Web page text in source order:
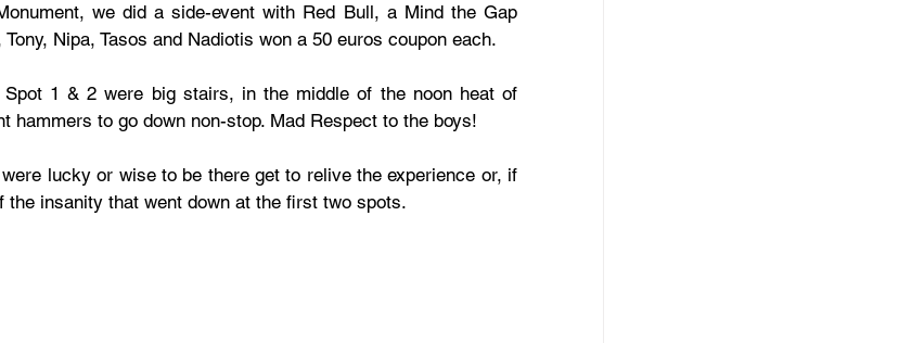
we did a side-event with Red Bull, a Mind the Gap
Nipa, Tasos and Nadiotis won a 50 euros coupon each.
Spot 1 & 2 were big stairs, in the middle of the noon heat of
hammers to go down non-stop. Mad Respect to the boys!
lucky or wise to be there get to relive the experience or, if
insanity that went down at the first two spots.